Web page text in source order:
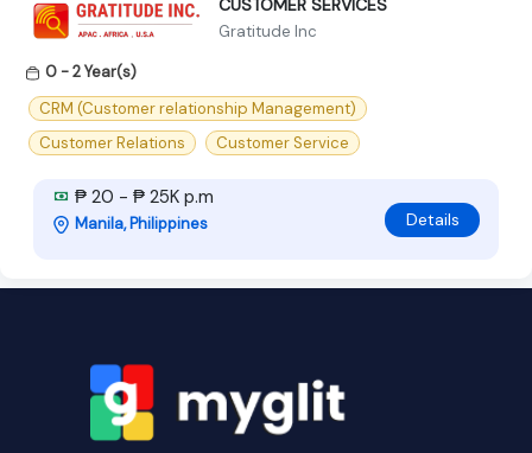
CUSTOMER SERVICES
Gratitude Inc
0 - 2 Year(s)
CRM (Customer relationship Management)
Customer Relations
Customer Service
₱ 20 - ₱ 25K p.m
Manila, Philippines Details